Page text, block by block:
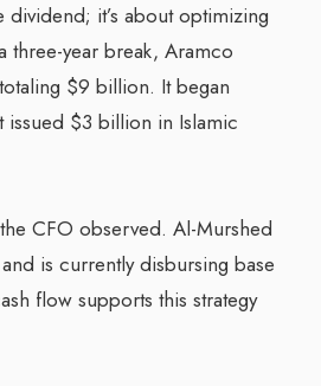
it’s about optimizing
three-year break, Aramco
$9 billion. It began
$3 billion in Islamic
CFO observed. Al-Murshed
is currently disbursing base
flow supports this strategy